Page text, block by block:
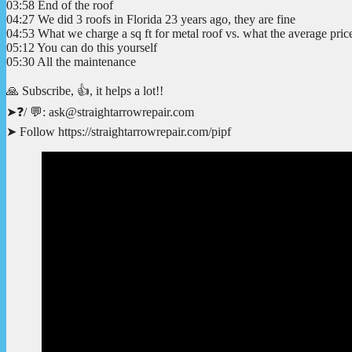
03:58 End of the roof
04:27 We did 3 roofs in Florida 23 years ago, they are fine
04:53 What we charge a sq ft for metal roof vs. what the average
05:12 You can do this yourself
05:30 All the maintenance
🙏 Subscribe, 👍, it helps a lot!!
➤❓/ 💬: ask@straightarrowrepair.com
➤ Follow https://straightarrowrepair.com/pipf